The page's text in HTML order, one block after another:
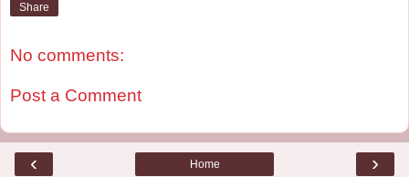
Share
No comments:
Post a Comment
‹ ›
Home